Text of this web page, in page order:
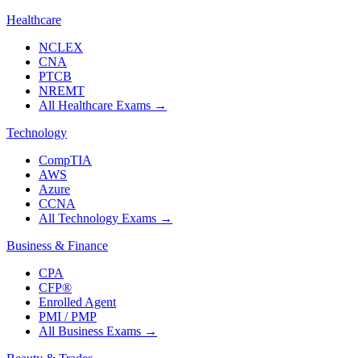
Healthcare
NCLEX
CNA
PTCB
NREMT
All Healthcare Exams →
Technology
CompTIA
AWS
Azure
CCNA
All Technology Exams →
Business & Finance
CPA
CFP®
Enrolled Agent
PMI / PMP
All Business Exams →